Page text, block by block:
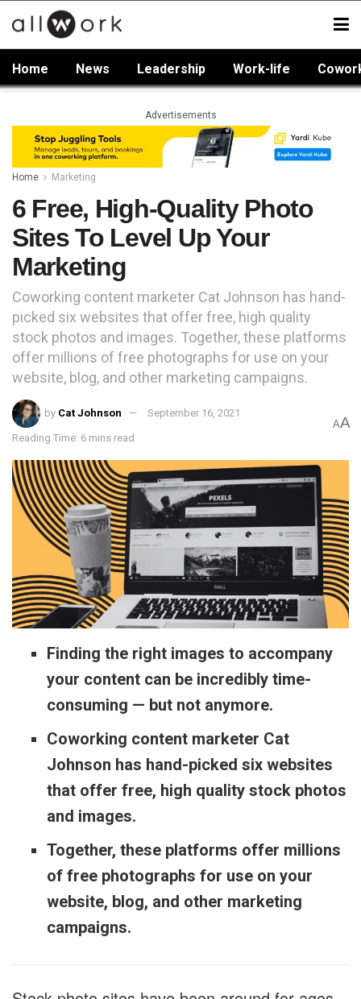
Home News Leadership Work-life
Advertisements
Home Marketing
6 Free, High-Quality Photo
Sites To Level Up Your
Marketing
Coworking content marketer Cat Johnson has hand-
picked six websites that offer free, high quality
stock photos and images. Together, these platforms
offer millions of free photographs for use on your
website, blog, and other marketing campaigns.
by Cat Johnson September 16, 2021
Reading Time: 6 mins read
AA
Finding the right images to accompany
your content can be incredibly time-
consuming — but not anymore.
Coworking content marketer Cat
Johnson has hand-picked six websites
that offer free, high quality stock photos
and images.
Together, these platforms offer millions
of free photographs for use on your
website, blog, and other marketing
campaigns.